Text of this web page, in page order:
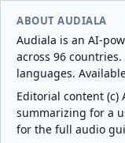
ABOUT AUDIALA
Audiala is an AI-
across 96
languages.
Editorial content (c)
summarizing for a
for the full audio